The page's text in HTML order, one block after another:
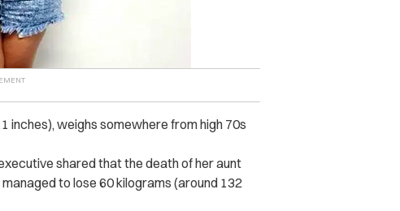
inches), weighs somewhere from high 70s
shared that the death of her aunt
to lose 60 kilograms (around 132